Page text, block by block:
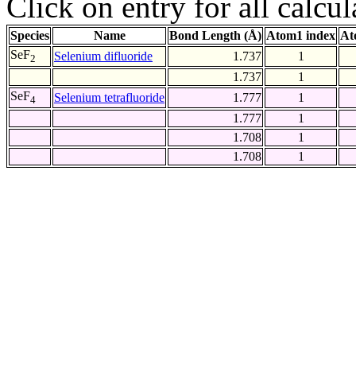
Click on entry for all
Species Name Bond Length (Å) Atom1 index
SeF2 Selenium difluoride 1.737
1
1.737
1
SeF4 Selenium tetrafluoride 1.777
1
1.777
1
1.708
1
1.708
1